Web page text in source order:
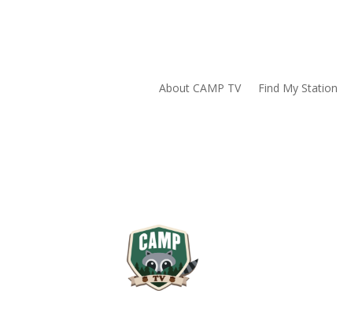
About CAMP TV Find My Station